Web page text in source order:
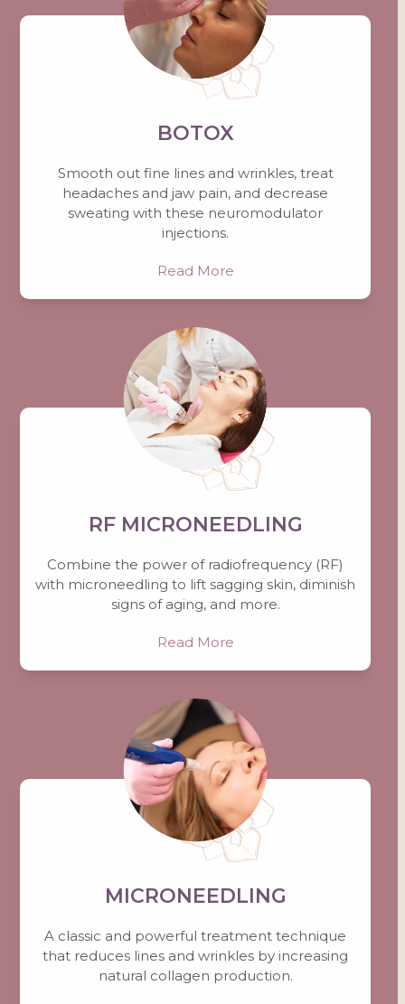
BOTOX
Smooth out fine lines and wrinkles, treat
headaches and jaw pain, and decrease
sweating with these neuromodulator
injections.
Read More
RF MICRONEEDLING
Combine the power of radiofrequency (RF)
with microneedling to lift sagging skin, diminish
signs of aging, and more.
Read More
MICRONEEDLING
A classic and powerful treatment technique
that reduces lines and wrinkles by increasing
natural collagen production.